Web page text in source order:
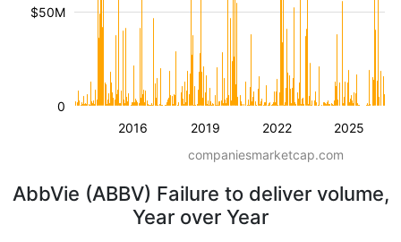
2016 2019 2022 2025
$50M
0
companiesmarketcap.com
AbbVie (ABBV) Failure to deliver volume,
Year over Year